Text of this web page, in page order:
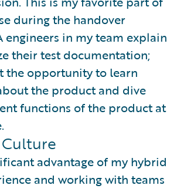
during the handover
engineers in my team explain
their test documentation;
the opportunity to learn
the product and dive
functions of the product at
advantage of my hybrid
and working with teams